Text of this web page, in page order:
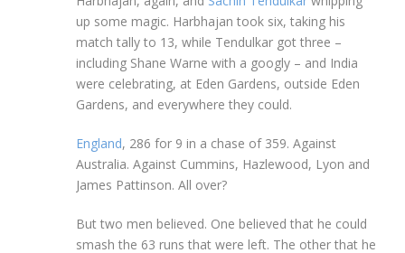
up some magic. Harbhajan took six, taking his
match tally to 13, while Tendulkar got three –
including Shane Warne with a googly – and India
were celebrating, at Eden Gardens, outside Eden
Gardens, and everywhere they could.
England, 286 for 9 in a chase of 359. Against
Australia. Against Cummins, Hazlewood, Lyon and
James Pattinson. All over?
But two men believed. One believed that he could
smash the 63 runs that were left. The other that he